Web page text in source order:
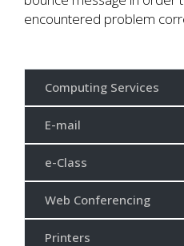
encountered problem
Computing Services
E-mail
e-Class
Web Conferencing
Printers